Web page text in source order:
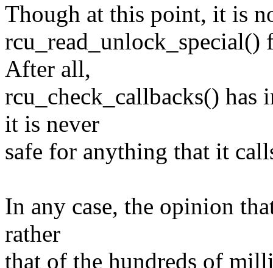
Though at this point, it is
rcu_read_unlock_special()
After all,
rcu_check_callbacks() has
it is never
safe for anything that it
In any case, the opinion
rather
that of the hundreds of